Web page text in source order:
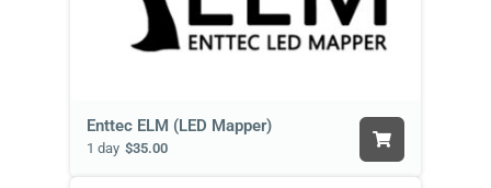
Enttec ELM (LED Mapper)
1 day $35.00